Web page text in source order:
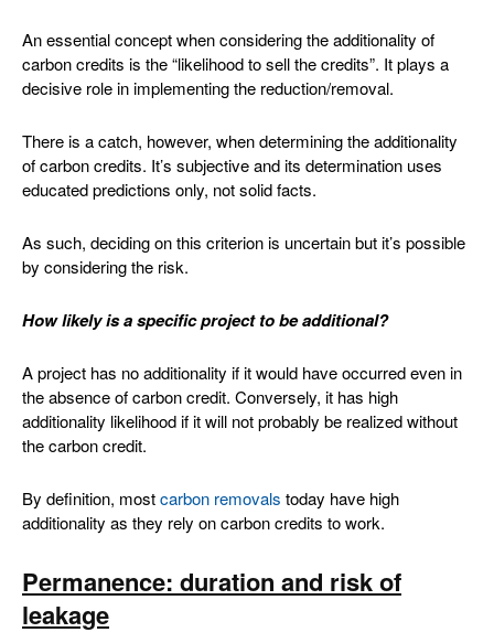
An essential concept when considering the additionality of
carbon credits is the “likelihood to sell the credits”. It plays a
decisive role in implementing the reduction/removal.
There is a catch, however, when determining the additionality
of carbon credits. It’s subjective and its determination uses
educated predictions only, not solid facts.
As such, deciding on this criterion is uncertain but it’s possible
by considering the risk.
How likely is a specific project to be additional?
A project has no additionality if it would have occurred even in
the absence of carbon credit. Conversely, it has high
additionality likelihood if it will not probably be realized without
the carbon credit.
By definition, mostcarbon removals today have high
additionality as they rely on carbon credits to work.
Permanence: duration and risk of
leakage